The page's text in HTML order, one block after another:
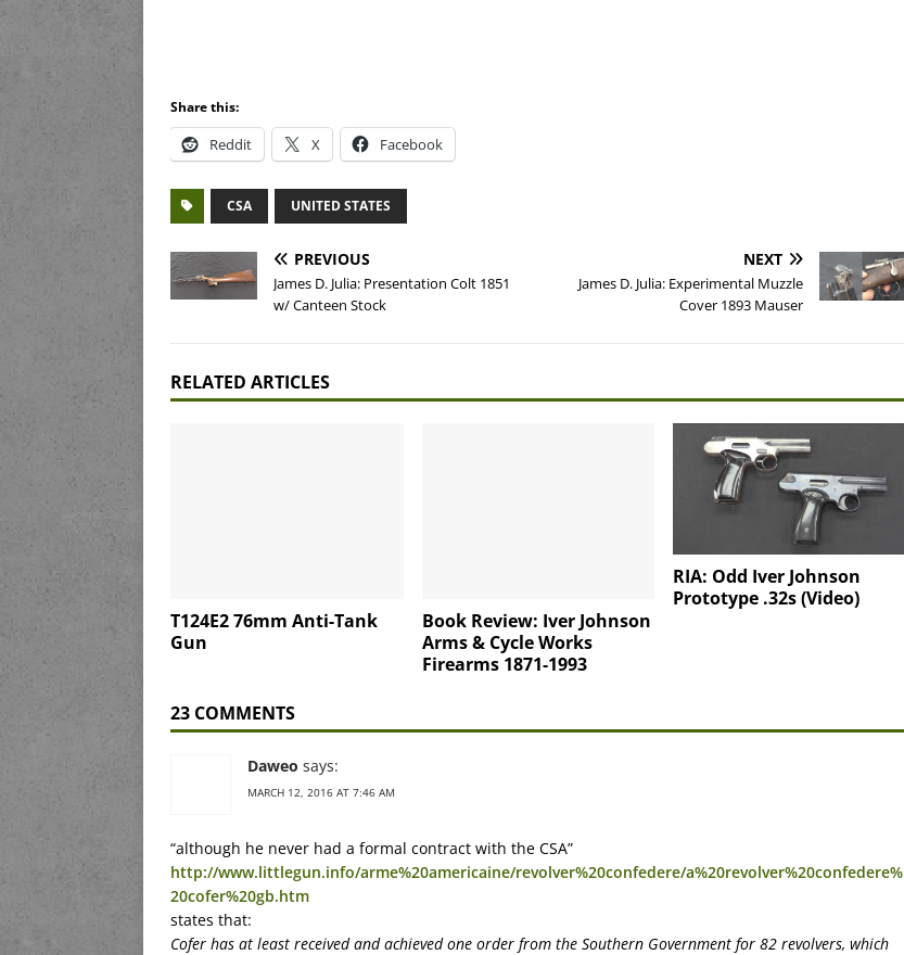
Share this:
Reddit X Facebook
CSA UNITED STATES
PREVIOUS
James D. Julia: Presentation Colt 1851
w/ Canteen Stock
NEXT
James D. Julia: Experimental Muzzle
Cover 1893 Mauser
RELATED ARTICLES
T124E2 76mm Anti-Tank
Gun
Book Review: Iver Johnson
Arms & Cycle Works
Firearms 1871-1993
RIA: Odd Iver Johnson
Prototype .32s (Video)
23 COMMENTS
Daweo says:
MARCH 12, 2016 AT 7:46 AM
“although he never had a formal contract with the CSA”
http://www.littlegun.info/arme%20americaine/revolver%20confedere/a%20revolver%20confedere%
20cofer%20gb.htm
states that:
Cofer has at least received and achieved one order from the Southern Government for 82 revolvers, which